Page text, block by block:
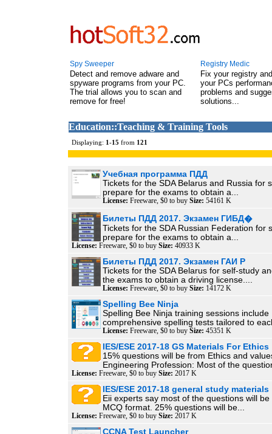
Spy Sweeper
Detect and remove adware and
spyware programs from your PC.
The trial allows you to scan and
remove for free!
Registry Medic
Fix your registry
your PCs
problems and
solutions...
Education::Teaching & Training Tools
Displaying: 1-15 from 121
Учебная программа ПДД
Tickets for the SDA Belarus and Russia for
prepare for the exams to obtain a...
License: Freeware, $0 to buy Size: 54161 K
Билеты ПДД 2017. Экзамен ГИБД�
Tickets for the SDA Russian Federation for
prepare for the exams to obtain a...
License: Freeware, $0 to buy Size: 40933 K
Билеты ПДД 2017. Экзамен ГАИ Р
Tickets for the SDA Belarus for self-study
the exams to obtain a driving license....
License: Freeware, $0 to buy Size: 14172 K
Spelling Bee Ninja
Spelling Bee Ninja training sessions include
comprehensive spelling tests tailored to
License: Freeware, $0 to buy Size: 45351 K
IES/ESE 2017-18 GS Materials For Ethics
15% questions will be from Ethics and
Engineering Profession: Most of the
License: Freeware, $0 to buy Size: 2017 K
IES/ESE 2017-18 general study materials
Eii experts say most of the questions will
MCQ format. 25% questions will be...
License: Freeware, $0 to buy Size: 2017 K
CCNA Test Launcher